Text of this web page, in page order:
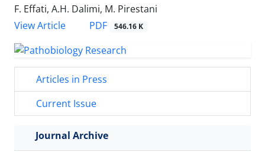
F. Effati, A.H. Dalimi, M. Pirestani
View Article
PDF 546.16 K
Articles in Press
Current Issue
Journal Archive